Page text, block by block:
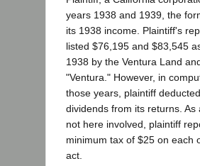
years 1938 and 1939, the
its 1938 income. Plaintiff's
listed $76,195 and $83,545
1938 by the Ventura Land
"Ventura." However, in
those years, plaintiff
dividends from its returns.
not here involved, plaintiff
minimum tax of $25 on each
act.